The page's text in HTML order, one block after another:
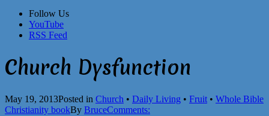
Follow Us
YouTube
RSS Feed
Church Dysfunction
May 19, 2013Posted in Church • Daily Living • Fruit • Whole Bible
Christianity bookBy BruceComments: